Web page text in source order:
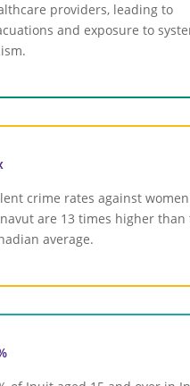
providers, leading to
and exposure to
crime rates against
are 13 times higher than
average.